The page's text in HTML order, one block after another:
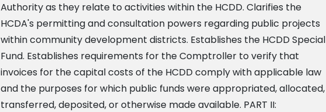
Authority as they relate to activities within the HCDD. Clarifies the
HCDA's permitting and consultation powers regarding public projects
within community development districts. Establishes the HCDD Special
Fund. Establishes requirements for the Comptroller to verify that
invoices for the capital costs of the HCDD comply with applicable law
and the purposes for which public funds were appropriated, allocated,
transferred, deposited, or otherwise made available. PART II: